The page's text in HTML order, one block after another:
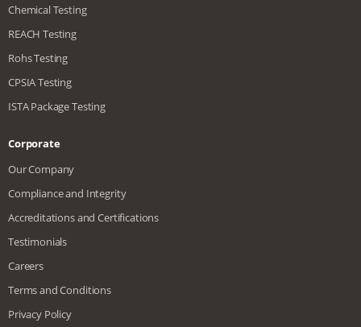
Chemical Testing
REACH Testing
Rohs Testing
CPSIA Testing
ISTA Package Testing
Corporate
Our Company
Compliance and Integrity
Accreditations and Certifications
Testimonials
Careers
Terms and Conditions
Privacy Policy